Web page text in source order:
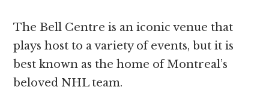
The Bell Centre is an iconic venue that
plays host to a variety of events, but it is
best known as the home of Montreal’s
beloved NHL team.